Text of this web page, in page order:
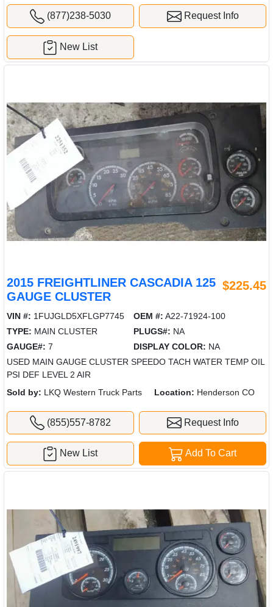
(877)238-5030 Request Info
New List
2015 FREIGHTLINER CASCADIA 125
GAUGE CLUSTER
$225.45
VIN #: 1FUJGLD5XFLGP7745 OEM #: A22-71924-100
TYPE: MAIN CLUSTER PLUGS#: NA
GAUGE#: 7 DISPLAY COLOR: NA
USED MAIN GAUGE CLUSTER SPEEDO TACH WATER TEMP OIL
PSI DEF LEVEL 2 AIR
Sold by: LKQ Western Truck Parts Location: Henderson CO
(855)557-8782 Request Info
Add To Cart
New List